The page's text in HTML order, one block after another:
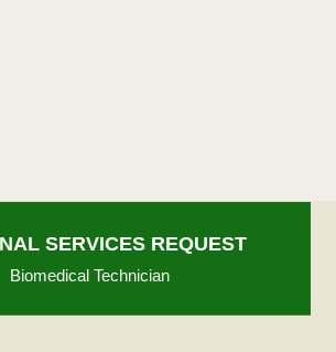
SERVICES REQUEST
Biomedical Technician